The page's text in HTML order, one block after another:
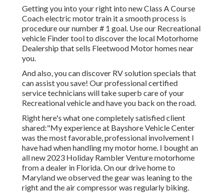
Getting you into your right into new Class A Course
Coach electric motor train it a smooth process is
procedure our number # 1 goal. Use our Recreational
vehicle Finder tool to discover the local Motorhome
Dealership that sells Fleetwood Motor homes near
you.
And also, you can discover RV solution specials that
can assist you save! Our professional certified
service technicians will take superb care of your
Recreational vehicle and have you back on the road.
Right here's what one completely satisfied client
shared:"My experience at Bayshore Vehicle Center
was the most favorable, professional involvement I
have had when handling my motor home. I bought an
all new 2023 Holiday Rambler Venture motorhome
from a dealer in Florida. On our drive home to
Maryland we observed the gear was leaning to the
right and the air compressor was regularly biking.